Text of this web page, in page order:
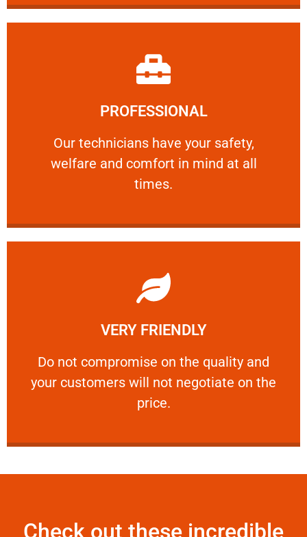
PROFESSIONAL
Our technicians have your safety,
welfare and comfort ​in mind at all
times.
PROFESSIONAL
Our technicians have your safety, welfare
Learn More
VERY FRIENDLY
​Do not compromise on the quality and
your customers will not negotiate on the
price.
VERY FRIENDLY
​Do not compromise on the quality and your
Learn More
Check out these incredible